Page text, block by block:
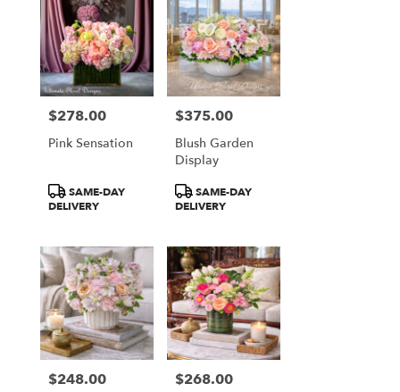
Price:
$278.00
Pink Sensation
Product
Tags:
SAME-DAY
DELIVERY
Price:
$375.00
Blush Garden
Display
Product
Tags:
SAME-DAY
DELIVERY
Price:
$248.00 Price:
$268.00